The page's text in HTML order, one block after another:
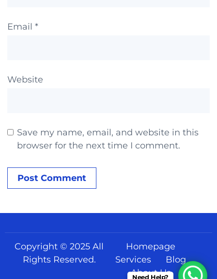
Email *
Website
Save my name, email, and website in this
browser for the next time I comment.
Copyright © 2025 All
Rights Reserved.
Homepage
Services
Blog
About Us
Need Help?